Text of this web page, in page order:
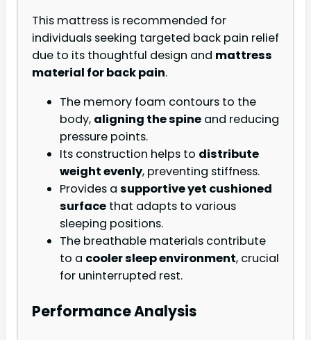
This mattress is recommended for
individuals seeking targeted back pain relief
due to its thoughtful design and mattress
material for back pain.
The memory foam contours to the
body, aligning the spine and reducing
pressure points.
Its construction helps to distribute
weight evenly, preventing stiffness.
Provides a supportive yet cushioned
surface that adapts to various
sleeping positions.
The breathable materials contribute
to a cooler sleep environment, crucial
for uninterrupted rest.
Performance Analysis